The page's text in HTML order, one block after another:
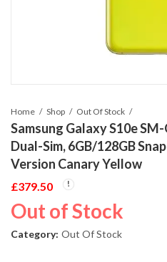
Home Shop Out Of Stock
Samsung Galaxy S10e
Dual-Sim, 6GB/128GB
Version Canary Yellow
£379.50
Out of Stock
Category: Out Of Stock